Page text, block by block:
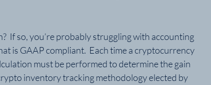
If so, you’re probably struggling with accounting
is GAAP compliant.  Each time a cryptocurrency
must be performed to determine the gain
inventory tracking methodology elected by